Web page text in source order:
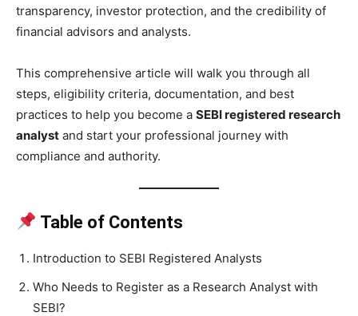
transparency, investor protection, and the credibility of
financial advisors and analysts.
This comprehensive article will walk you through all
steps, eligibility criteria, documentation, and best
practices to help you become a SEBI registered research
analyst and start your professional journey with
compliance and authority.
Table of Contents
Introduction to SEBI Registered Analysts
Who Needs to Register as a Research Analyst with
SEBI?